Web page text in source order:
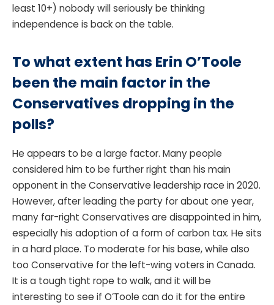
least 10+) nobody will seriously be thinking
independence is back on the table.
To what extent has Erin O’Toole
been the main factor in the
Conservatives dropping in the
polls?
He appears to be a large factor. Many people
considered him to be further right than his main
opponent in the Conservative leadership race in 2020.
However, after leading the party for about one year,
many far-right Conservatives are disappointed in him,
especially his adoption of a form of carbon tax. He sits
in a hard place. To moderate for his base, while also
too Conservative for the left-wing voters in Canada.
It is a tough tight rope to walk, and it will be
interesting to see if O’Toole can do it for the entire